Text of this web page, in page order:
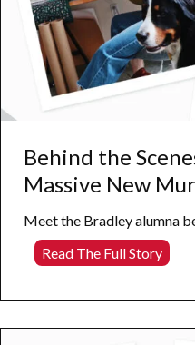
Behind the
Massive New
Meet the Bradley alumna
Read The Full Story
the
of